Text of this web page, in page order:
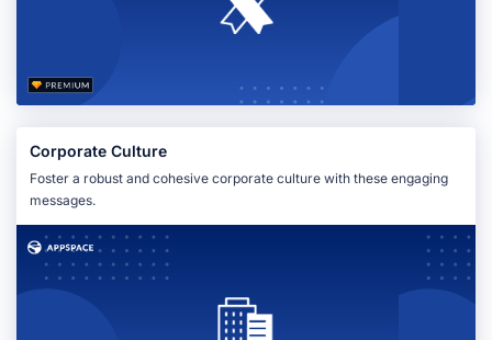
Corporate Culture
Foster a robust and cohesive corporate culture with these engaging
messages.